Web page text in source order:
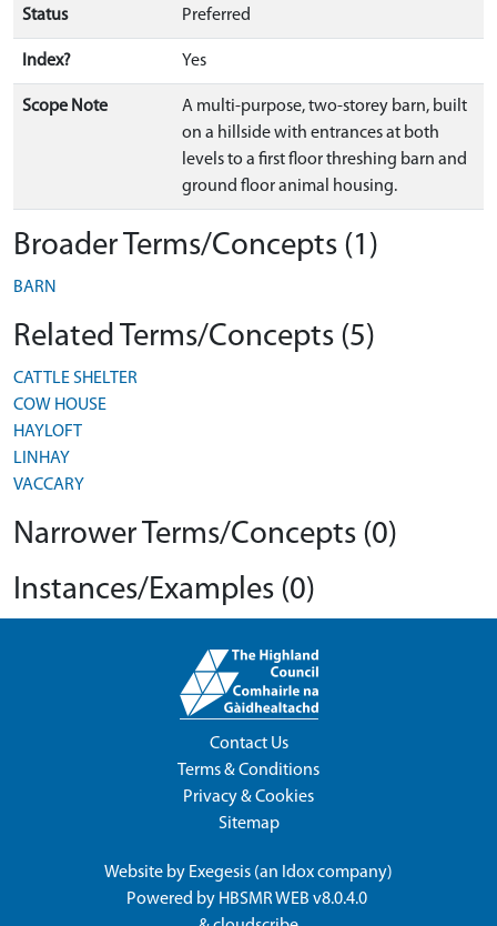
Status Preferred
Index? Yes
Scope Note
A multi-purpose, two-storey barn, built
on a hillside with entrances at both
levels to a first floor threshing barn and
ground floor animal housing.
Broader Terms/Concepts (1)
BARN
Related Terms/Concepts (5)
CATTLE SHELTER
COW HOUSE
HAYLOFT
LINHAY
VACCARY
Narrower Terms/Concepts (0)
Instances/Examples (0)
Contact Us
Terms & Conditions
Privacy & Cookies
Sitemap
Website by Exegesis (an Idoxcompany)
Powered by HBSMR WEB v8.0.4.0